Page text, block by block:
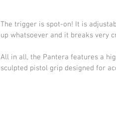
The trigger is spot-on! It is
up whatsoever and it breaks very
All in all, the Pantera features a
sculpted pistol grip designed for